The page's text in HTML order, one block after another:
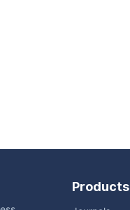
Products